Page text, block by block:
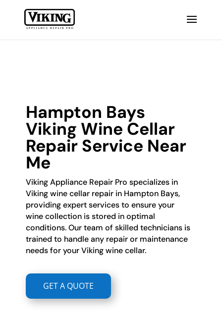
Hampton Bays
Viking Wine Cellar
Repair Service Near
Me
Viking Appliance Repair Pro specializes in
Viking wine cellar repair in Hampton Bays,
providing expert services to ensure your
wine collection is stored in optimal
conditions. Our team of skilled technicians is
trained to handle any repair or maintenance
needs for your Viking wine cellar.
GET A QUOTE